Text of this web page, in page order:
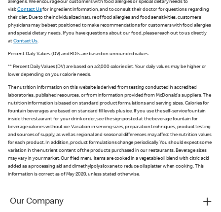
allergens. We encourage our customers with food allergies or special dietary needs to
visitContact Usfor ingredient information, and to consult their doctor for questions regarding
their diet. Due to the individualized nature of food allergies and food sensitivities, customers'
physicians may be best positioned to make recommendations for customers with food allergies
and special dietary needs. If you have questions about our food, please reach out to us directly
at Contact Us.
Percent Daily Values (DV) and RDIs are based on unrounded values.
** Percent Daily Values (DV) are based on a 2,000 calorie diet. Your daily values may be higher or
lower depending on your calorie needs.
The nutrition information on this website is derived from testing conducted in accredited
laboratories, published resources, or from information provided from McDonald's suppliers. The
nutrition information is based on standard product formulations and serving sizes. Calories for
fountain beverages are based on standard fill levels plus ice. If you use the self-service fountain
inside the restaurant for your drink order, see the sign posted at the beverage fountain for
beverage calories without ice. Variation in serving sizes, preparation techniques, product testing
and sources of supply, as well as regional and seasonal differences may affect the nutrition values
for each product. In addition, product formulations change periodically. You should expect some
variation in the nutrient content of the products purchased in our restaurants. Beverage sizes
may vary in your market. Our fried menu items are cooked in a vegetable oil blend with citric acid
added as a processing aid and dimethylpolysiloxane to reduce oil splatter when cooking. This
information is correct as of May 2020, unless stated otherwise.
Our Company